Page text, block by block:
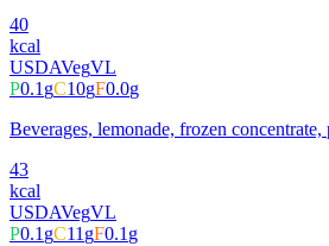
40
kcal
USDAVegVL
P0.1gC10gF0.0g
Beverages, lemonade, frozen
43
kcal
USDAVegVL
P0.1gC11gF0.1g